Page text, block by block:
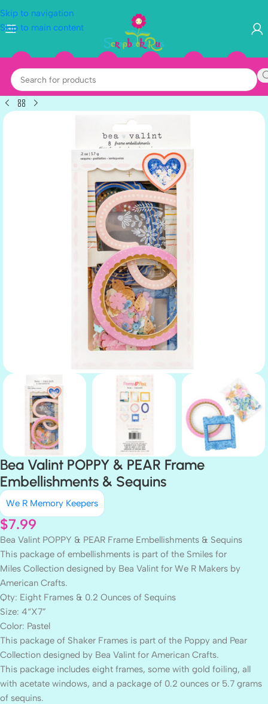
Skip to navigation
Skip to main content
Bea Valint POPPY & PEAR Frame
Embellishments & Sequins
We R Memory Keepers
$7.99
Bea Valint POPPY & PEAR Frame Embellishments & Sequins
This package of embellishments is part of the Smiles for
Miles Collection designed by Bea Valint for We R Makers by
American Crafts.
Qty: Eight Frames & 0.2 Ounces of Sequins
Size: 4“X7”
Color: Pastel
This package of Shaker Frames is part of the Poppy and Pear
Collection designed by Bea Valint for American Crafts.
This package includes eight frames, some with gold foiling, all
with acetate windows, and a package of 0.2 ounces or 5.7 grams
of sequins.